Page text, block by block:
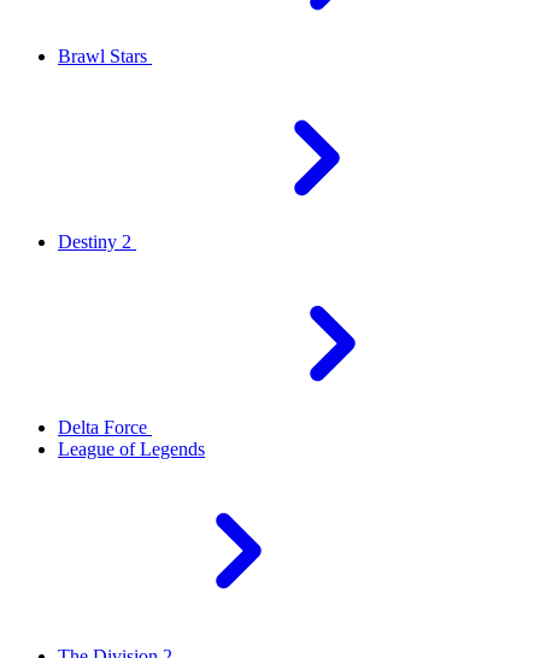
Brawl Stars
Destiny 2
Delta Force
League of Legends